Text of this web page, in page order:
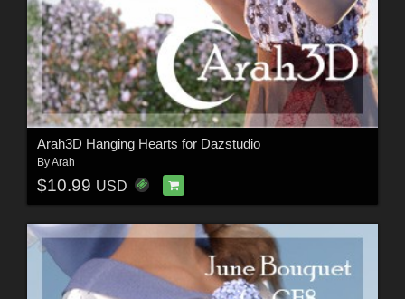
Arah3D Hanging Hearts for Dazstudio
ByArah
$10.99 USD